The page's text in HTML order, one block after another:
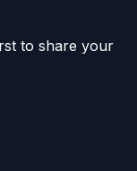
to share your